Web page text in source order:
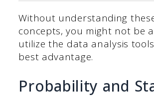
Without understanding
concepts, you might not be
utilize the data analysis
best advantage.
Probability and